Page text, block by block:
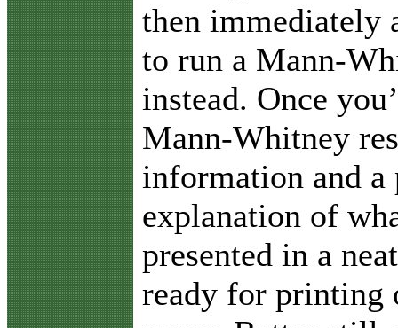
then immediately
to run a Mann-
instead. Once
Mann-Whitney
information and
explanation of
presented in a
ready for printing